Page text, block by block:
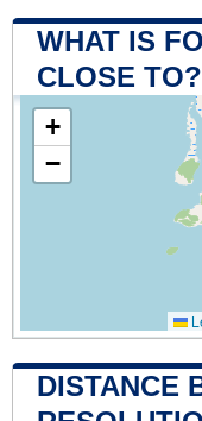
WHAT IS
CLOSE TO?
+
−
DISTANCE